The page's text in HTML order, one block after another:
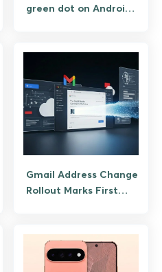
green dot on Android
are online
Gmail Address Change
Rollout Marks First